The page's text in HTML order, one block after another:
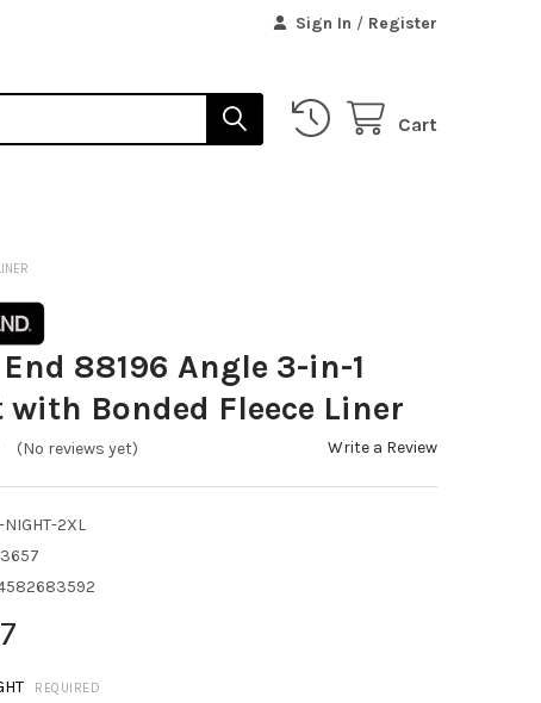
Sign In / Register
Cart
88196 Angle 3-in-1
with Bonded Fleece Liner
(No reviews yet) Write a Review
2XL
REQUIRED